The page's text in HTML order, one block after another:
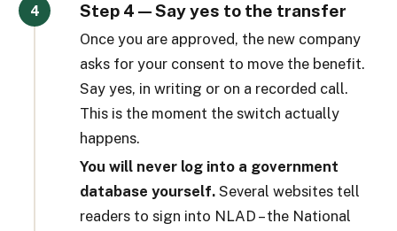
Step 4 — Say yes to the transfer
Once you are approved, the new company
asks for your consent to move the benefit.
Say yes, in writing or on a recorded call.
This is the moment the switch actually
happens.
You will never log into a government
database yourself. Several websites tell
readers to sign into NLAD – the National